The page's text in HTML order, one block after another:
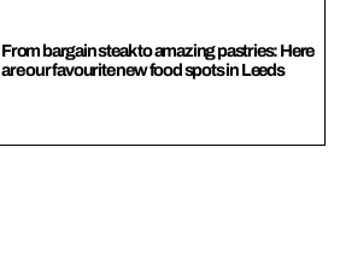
From bargain steak to amazing pastries: Here
are our favourite new food spots in Leeds